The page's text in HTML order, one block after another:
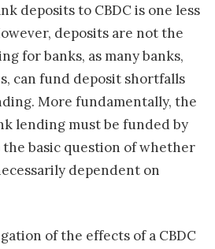
deposits to CBDC is one less
deposits are not the
for banks, as many banks,
can fund deposit shortfalls
More fundamentally, the
lending must be funded by
basic question of whether
dependent on
of the effects of a CBDC